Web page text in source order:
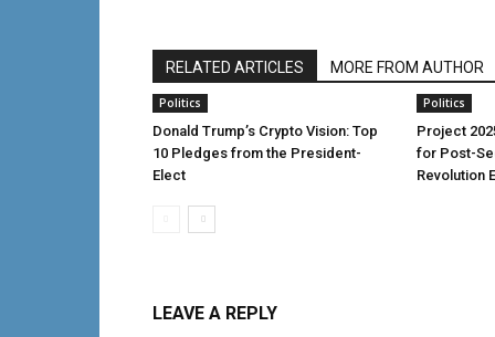
RELATED ARTICLES MORE FROM AUTHOR
Politics
Donald Trump’s Crypto Vision: Top
10 Pledges from the President-
Elect
Politics
Project
for Post-
Revolution
LEAVE A REPLY